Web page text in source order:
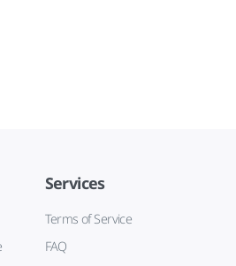
Services
Terms of Service
FAQ